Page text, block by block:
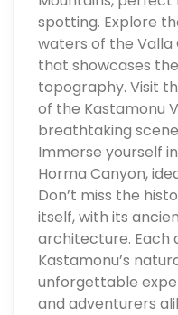
spotting. Explore
waters of the Valla
that showcases
topography. Visit
of the Kastamonu
breathtaking
Immerse yourself
Horma Canyon,
Don’t miss the
itself, with its
architecture. Each
Kastamonu’s
unforgettable
and adventurers